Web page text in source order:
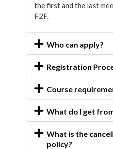
the first and the last
F2F.
Who can apply?
Registration
Course
What do I get
What is the
policy?